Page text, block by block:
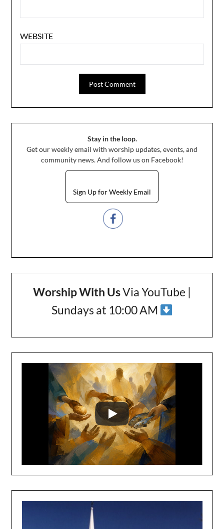
WEBSITE
Stay in the loop.
Get our weekly email with worship updates, events, and
community news. And follow us on Facebook!
Sign Up for Weekly Email
Worship With UsVia YouTube |
Sundays at 10:00 AM